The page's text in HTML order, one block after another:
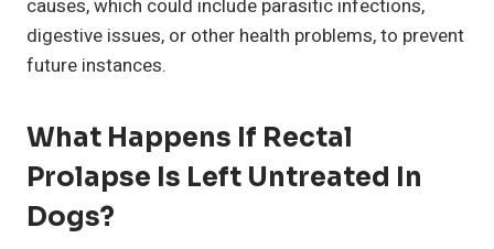
causes, which could include parasitic infections,
digestive issues, or other health problems, to prevent
future instances.
What Happens If Rectal
Prolapse Is Left Untreated In
Dogs?